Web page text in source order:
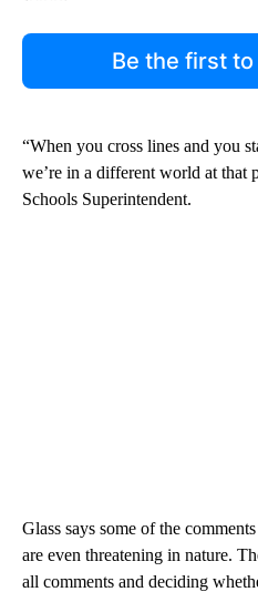
Be the first
“When you cross lines and you
we’re in a different world at that
Schools Superintendent.
Glass says some of the
are even threatening in nature.
all comments and deciding